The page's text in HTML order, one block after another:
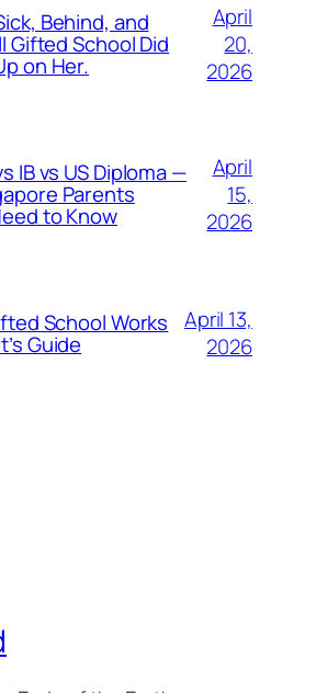
Behind, and
Gifted School Did
on Her.
April
20,
2026
IB vs US Diploma —
Parents
to Know
April
15,
2026
School Works
Guide
April 13,
2026